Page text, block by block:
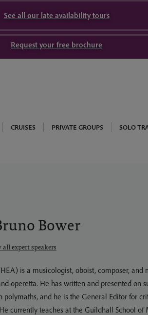
See all our late availability tours
Request your free brochure
CRUISES PRIVATE GROUPS SOLO
Bower
all expert speakers
is a musicologist, oboist, composer,
operetta. He has written and presented on
polymaths, and he is the General Editor for
currently teaches at the Guildhall School